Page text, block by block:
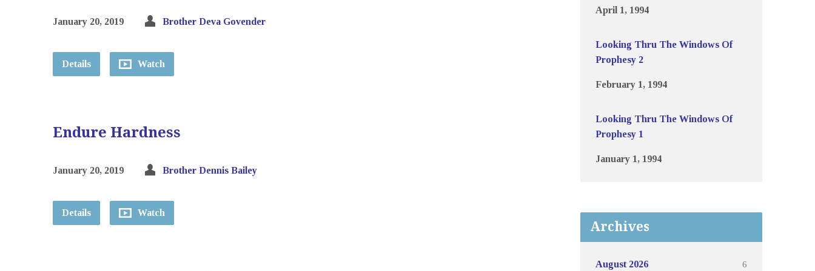
January 20, 2019 Brother Deva Govender
Details Watch
Endure Hardness
January 20, 2019 Brother Dennis Bailey
Details Watch
April 1, 1994
Looking Thru The Windows Of
Prophesy 2
February 1, 1994
Looking Thru The Windows Of
Prophesy 1
January 1, 1994
Archives
August 2026
6